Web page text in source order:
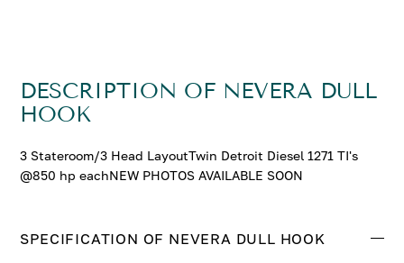
DESCRIPTION OF NEVERA DULL
HOOK
3 Stateroom/3 Head LayoutTwin Detroit Diesel 1271 TI's
@850 hp eachNEW PHOTOS AVAILABLE SOON
SPECIFICATION OF NEVERA DULL HOOK